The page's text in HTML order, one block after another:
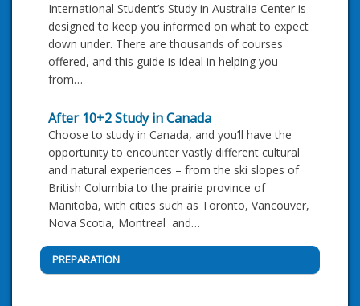
International Student’s Study in Australia Center is
designed to keep you informed on what to expect
down under. There are thousands of courses
offered, and this guide is ideal in helping you
from…
After 10+2 Study in Canada
Choose to study in Canada, and you’ll have the
opportunity to encounter vastly different cultural
and natural experiences – from the ski slopes of
British Columbia to the prairie province of
Manitoba, with cities such as Toronto, Vancouver,
Nova Scotia, Montreal and…
PREPARATION